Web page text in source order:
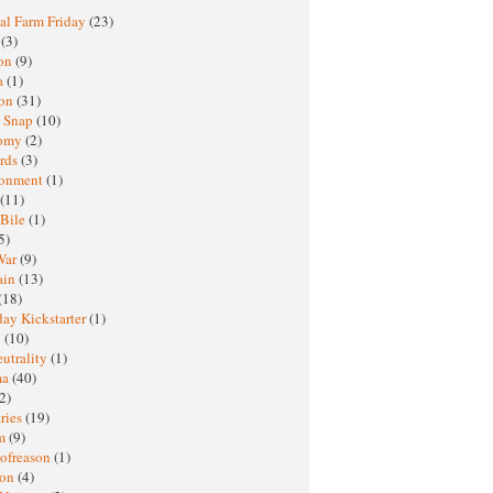
Farm Friday (23)
(3)
(9)
(1)
(31)
(10)
(2)
(3)
(1)
(11)
(1)
(9)
(13)
Kickstarter(1)
(10)
(1)
(40)
(19)
(9)
(1)
(4)